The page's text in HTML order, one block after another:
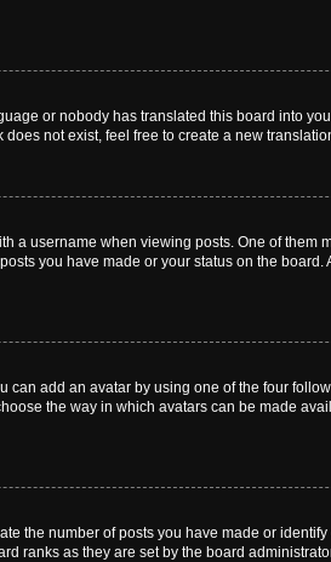
or nobody has translated this board into
not exist, feel free to create a new
a username when viewing posts. One of them
you have made or your status on the
can add an avatar by using one of the four
the way in which avatars can be made
the number of posts you have made or
ranks as they are set by the board